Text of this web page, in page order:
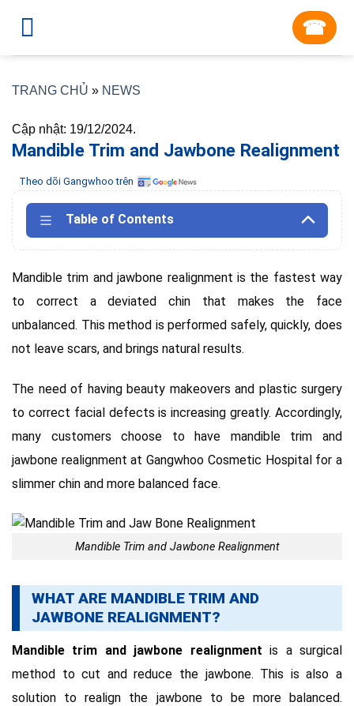
☎︎
TRANG CHỦ » NEWS
Cập nhật: 19/12/2024.
Mandible Trim and Jawbone Realignment
Theo dõi Gangwhoo trên
Table of Contents
Mandible trim and jawbone realignment is the fastest way
to correct a deviated chin that makes the face
unbalanced. This method is performed safely, quickly, does
not leave scars, and brings natural results.
The need of having beauty makeovers and plastic surgery
to correct facial defects is increasing greatly. Accordingly,
many customers choose to have mandible trim and
jawbone realignment at Gangwhoo Cosmetic Hospital for a
slimmer chin and more balanced face.
Mandible Trim and Jawbone Realignment
WHAT ARE MANDIBLE TRIM AND
JAWBONE REALIGNMENT?
Mandible trim and jawbone realignment is a surgical
method to cut and reduce the jawbone. This is also a
solution to realign the jawbone to be more balanced.